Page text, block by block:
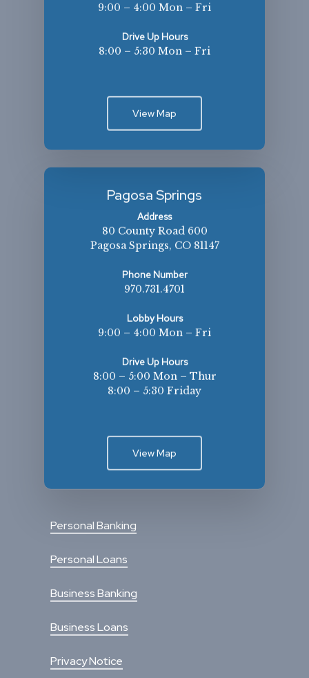
9:00 – 4:00 Mon – Fri
Drive Up Hours
8:00 – 5:30 Mon – Fri
View Map
Pagosa Springs
Address
80 County Road 600
Pagosa Springs, CO 81147
Phone Number
970.731.4701
Lobby Hours
9:00 – 4:00 Mon – Fri
Drive Up Hours
8:00 – 5:00 Mon – Thur
8:00 – 5:30 Friday
View Map
Personal Banking
Personal Loans
Business Banking
Business Loans
Privacy Notice